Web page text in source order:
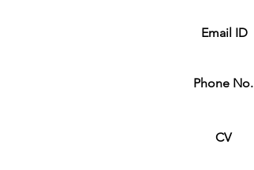
Email ID
Phone No.
CV